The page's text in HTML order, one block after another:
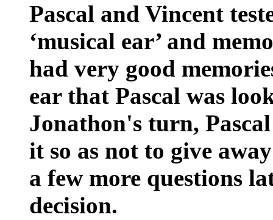
Pascal and Vincent
‘musical ear’ and
had very good
ear that Pascal was
Jonathon's turn,
it so as not to give
a few more questions
decision.